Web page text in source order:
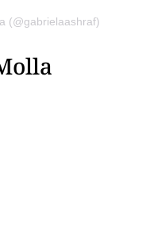
(@gabrielaashraf)